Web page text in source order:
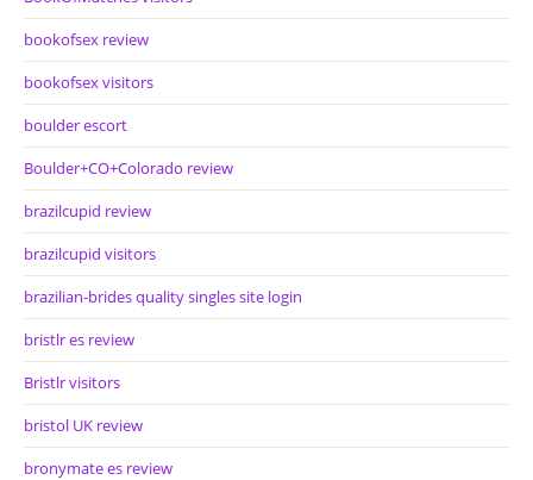
bookofsex review
bookofsex visitors
boulder escort
Boulder+CO+Colorado review
brazilcupid review
brazilcupid visitors
brazilian-brides quality singles site login
bristlr es review
Bristlr visitors
bristol UK review
bronymate es review